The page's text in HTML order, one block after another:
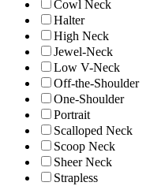
Cowl Neck
Halter
High Neck
Jewel-Neck
Low V-Neck
Off-the-Shoulder
One-Shoulder
Portrait
Scalloped Neck
Scoop Neck
Sheer Neck
Strapless